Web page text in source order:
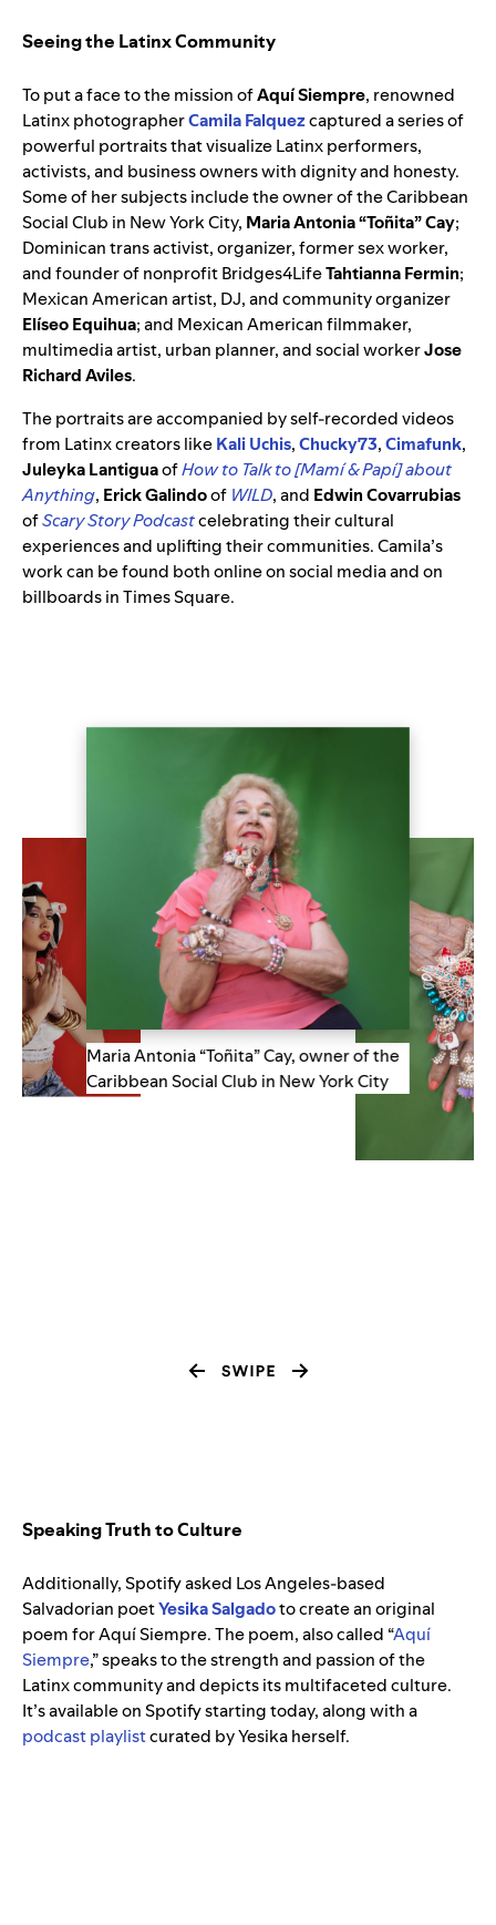
Seeing the Latinx Community
To put a face to the mission ofAquí Siempre, renowned
Latinx photographerCamila Falquezcaptured a series of
powerful portraits that visualize Latinx performers,
activists, and business owners with dignity and honesty.
Some of her subjects include the owner of the Caribbean
Social Club in New York City, Maria Antonia “Toñita” Cay;
Dominican trans activist, organizer, former sex worker,
and founder of nonprofit Bridges4LifeTahtianna Fermin;
Mexican American artist, DJ, and community organizer
Elíseo Equihua; and Mexican American filmmaker,
multimedia artist, urban planner, and social workerJose
Richard Aviles.
The portraits are accompanied by self-recorded videos
from Latinx creators likeKaliUchis,Chucky73,Cimafunk,
Juleyka LantiguaofHow to Talk to [Mamí & Papí] about
Anything, Erick Galindoof WILD, and Edwin Covarrubias
ofScary Story Podcastcelebrating their cultural
experiences and uplifting their communities. Camila’s
work can be found both online on social media and on
billboards in Times Square.
Maria Antonia “Toñita” Cay, owner of the
Caribbean Social Club in New York City
Speaking Truth to Culture
Additionally, Spotify asked Los Angeles-based
Salvadorian poetYesika Salgadoto create an original
poem for Aquí Siempre. The poem, also called “Aquí
Siempre,” speaks to the strength and passion of the
Latinx community and depicts its multifaceted culture.
It’s available on Spotify starting today, along with a
podcast playlistcurated by Yesika herself.